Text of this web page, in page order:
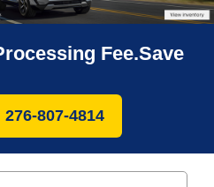
Fee.Save
807-4814